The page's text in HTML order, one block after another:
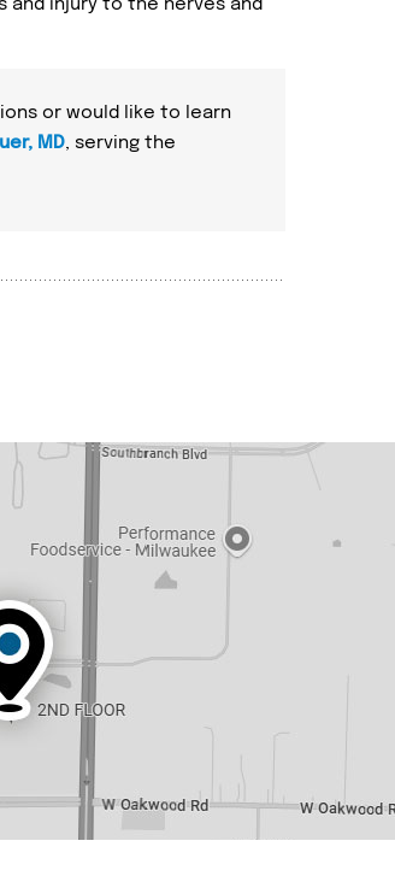
injury to the nerves and
or would like to learn
MD, serving the